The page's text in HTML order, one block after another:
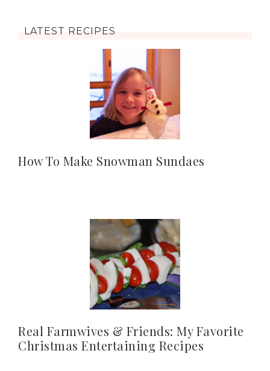
LATEST RECIPES
How To Make Snowman Sundaes
Real Farmwives & Friends: My Favorite
Christmas Entertaining Recipes